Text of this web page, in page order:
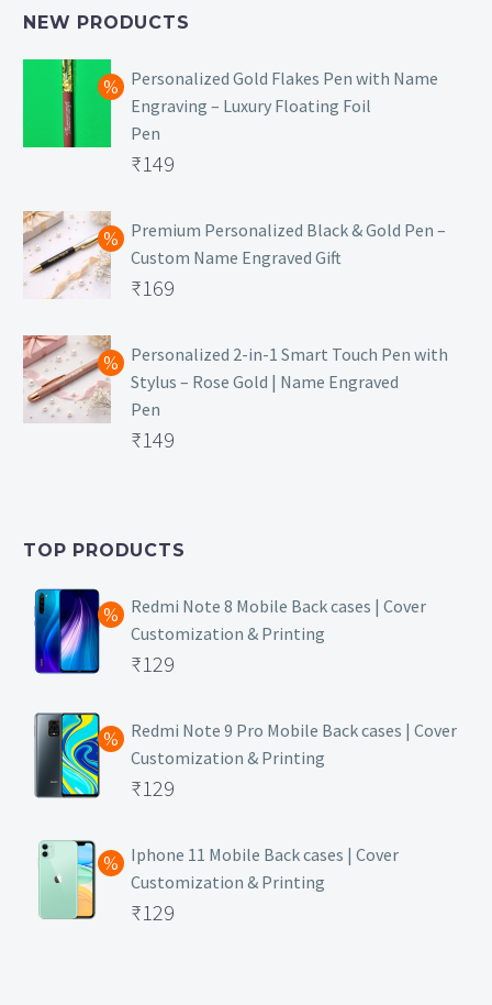
NEW PRODUCTS
Personalized Gold Flakes Pen with Name
Engraving – Luxury Floating Foil
Pen
Original
was:
₹699.
₹149
price
is:
₹149.
Premium Personalized Black & Gold Pen –
Custom Name Engraved Gift
Original
was:
₹499.
₹169
price
is:
₹169.
Personalized 2-in-1 Smart Touch Pen with
Stylus – Rose Gold | Name Engraved
Pen
Original
₹399.
₹149
is:
TOP PRODUCTS
Redmi Note 8 Mobile Back cases | Cover
Customization & Printing
Original
was:
₹499.
₹129
price
is:
₹129.
Redmi Note 9 Pro Mobile Back cases | Cover
Customization & Printing
Original
was:
₹499.
₹129
price
is:
₹129.
Iphone 11 Mobile Back cases | Cover
Customization & Printing
Original
₹129